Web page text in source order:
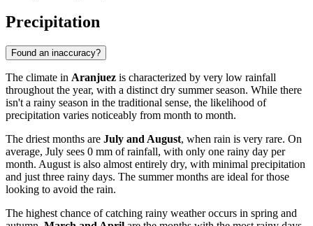
Precipitation
Found an inaccuracy?
The climate in Aranjuez is characterized by very low rainfall
throughout the year, with a distinct dry summer season. While there
isn't a rainy season in the traditional sense, the likelihood of
precipitation varies noticeably from month to month.
The driest months are July and August, when rain is very rare. On
average, July sees 0 mm of rainfall, with only one rainy day per
month. August is also almost entirely dry, with minimal precipitation
and just three rainy days. The summer months are ideal for those
looking to avoid the rain.
The highest chance of catching rainy weather occurs in spring and